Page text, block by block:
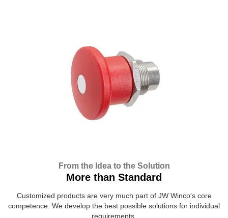
From the Idea to the Solution
More than Standard
Customized products are very much part of JW Winco's core
competence. We develop the best possible solutions for individual
requirements.